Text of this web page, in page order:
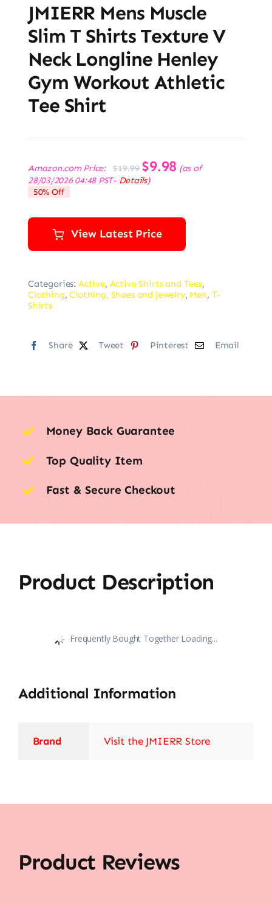
JMIERR Mens Muscle
Slim T Shirts Texture V
Neck Longline Henley
Gym Workout Athletic
Tee Shirt
Amazon.com Price: $19.99
Original
price
was:
$9.98 Current
price
(as of
28/03/2026 04:48 PST- Details)
50% Off
View Latest Price
Categories: Active, Active Shirts and Tees,
Clothing,Clothing, Shoes and Jewelry, Men, T-
Shirts
Share Tweet Pinterest Email
Money Back Guarantee
Top Quality Item
Fast & Secure Checkout
Product Description
Frequently Bought Together Loading...
Additional Information
Brand Visit the JMIERR Store
Product Reviews